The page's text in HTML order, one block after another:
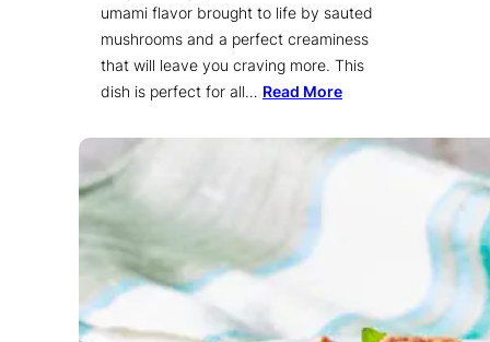
umami flavor brought to life by sauted
mushrooms and a perfect creaminess
that will leave you craving more. This
dish is perfect for all… Read More